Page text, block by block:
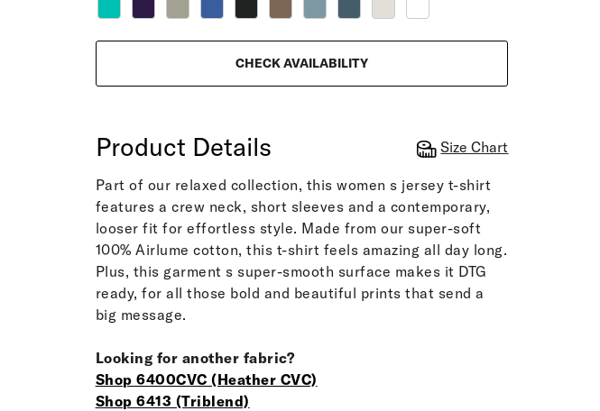
CHECK AVAILABILITY
Product Details Size Chart
Part of our relaxed collection, this women s jersey t-shirt
features a crew neck, short sleeves and a contemporary,
looser fit for effortless style. Made from our super-soft
100% Airlume cotton, this t-shirt feels amazing all day long.
Plus, this garment s super-smooth surface makes it DTG
ready, for all those bold and beautiful prints that send a
big message.
Looking for another fabric?
Shop 6400CVC (Heather CVC)
Shop 6413 (Triblend)